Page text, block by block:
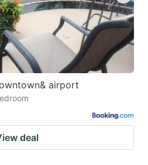
airport
deal